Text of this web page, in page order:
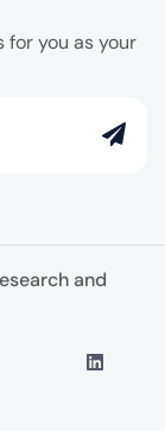
you as your
and